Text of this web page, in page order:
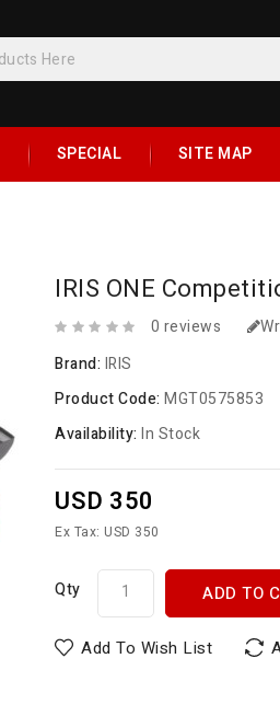
SPECIAL SITE MAP
IRIS ONE
0 reviews
Brand: IRIS
Product Code:MGT0575853
Availability:In Stock
USD 350
Ex Tax: USD 350
Qty ADD TO
Add To Wish List